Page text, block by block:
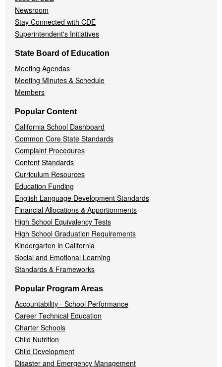
Newsroom
Stay Connected with CDE
Superintendent's Initiatives
State Board of Education
Meeting Agendas
Meeting Minutes & Schedule
Members
Popular Content
California School Dashboard
Common Core State Standards
Complaint Procedures
Content Standards
Curriculum Resources
Education Funding
English Language Development Standards
Financial Allocations & Apportionments
High School Equivalency Tests
High School Graduation Requirements
Kindergarten in California
Social and Emotional Learning
Standards & Frameworks
Popular Program Areas
Accountability - School Performance
Career Technical Education
Charter Schools
Child Nutrition
Child Development
Disaster and Emergency Management